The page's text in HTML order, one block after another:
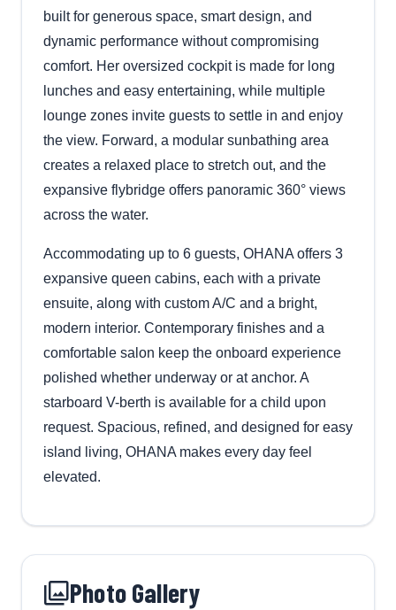
built for generous space, smart design, and
dynamic performance without compromising
comfort. Her oversized cockpit is made for long
lunches and easy entertaining, while multiple
lounge zones invite guests to settle in and enjoy
the view. Forward, a modular sunbathing area
creates a relaxed place to stretch out, and the
expansive flybridge offers panoramic 360° views
across the water.
Accommodating up to 6 guests, OHANA offers 3
expansive queen cabins, each with a private
ensuite, along with custom A/C and a bright,
modern interior. Contemporary finishes and a
comfortable salon keep the onboard experience
polished whether underway or at anchor. A
starboard V-berth is available for a child upon
request. Spacious, refined, and designed for easy
island living, OHANA makes every day feel
elevated.
Photo Gallery